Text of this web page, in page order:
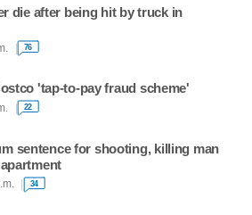
die after being hit by truck in
76
'tap-to-pay fraud scheme'
22
sentence for shooting, killing man
34